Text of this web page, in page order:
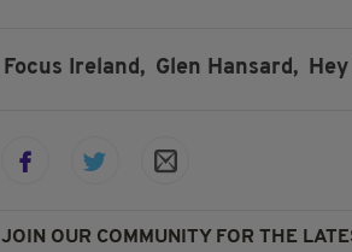
Focus Ireland, Glen Hansard,
JOIN OUR COMMUNITY FOR THE